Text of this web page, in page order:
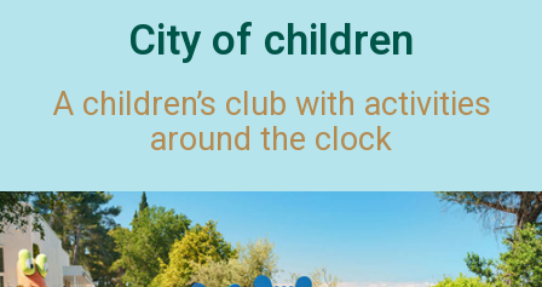
City of children
A children’s club with activities
around the clock